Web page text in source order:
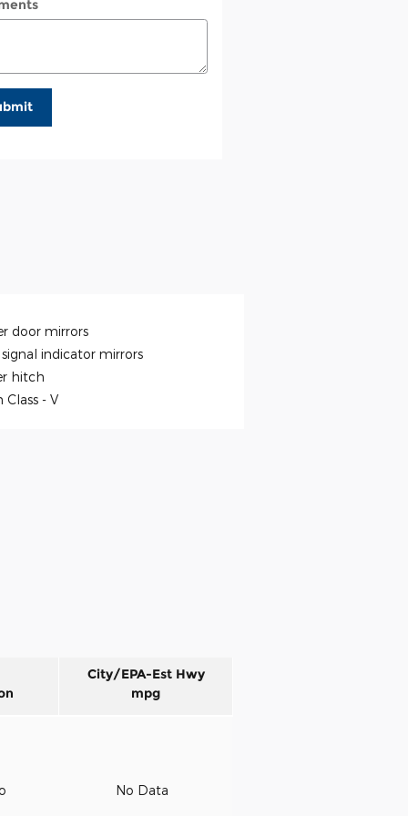
door mirrors
indicator mirrors
hitch
Class - V
City/EPA-Est Hwy
mpg
No Data